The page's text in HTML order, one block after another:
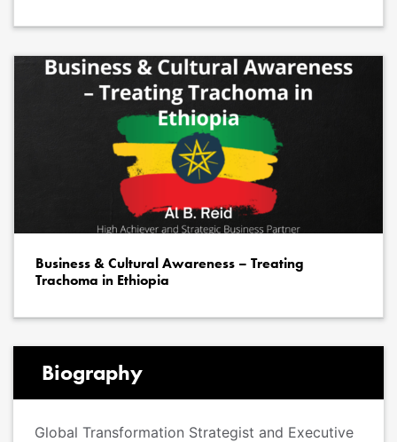
Business & Cultural Awareness – Treating
Trachoma in Ethiopia
Biography
Global Transformation Strategist and Executive